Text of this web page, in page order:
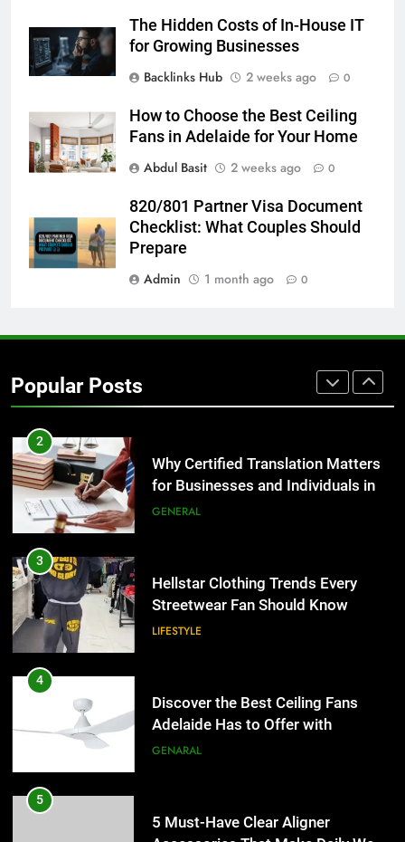
The Hidden Costs of In-House IT
for Growing Businesses
Backlinks Hub
2 weeks ago 0
How to Choose the Best Ceiling
Fans in Adelaide for Your Home
Abdul Basit
2 weeks ago 0
820/801 Partner Visa Document
Checklist: What Couples Should
Prepare
Admin
1 month ago 0
Popular Posts
GENARAL
The Hidden Costs of In-House IT
for Growing Businesses
Corporate Charter Bus Manhattan :
Benefits For Business Events and
Group Transportation
TECH
for Businesses and Individuals in
3
Hellstar Clothing Trends Every
Streetwear Fan Should Know
LIFESTYLE
4
Discover the Best Ceiling Fans
Adelaide Has to Offer with
Lightspot
GENARAL
5
5 Must-Have Clear Aligner
Accessories That Make Daily Wear
Simpler
GENARAL
6
How to Transcribe Video to Text